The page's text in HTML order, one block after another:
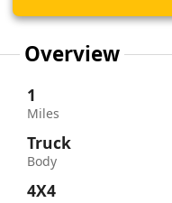
Overview
1
Miles
Truck
Body
4X4